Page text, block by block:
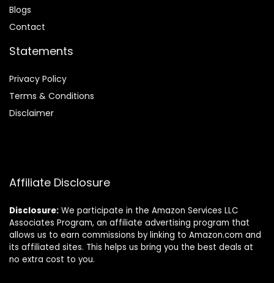
Blogs
Contact
Statements
Privacy Policy
Terms & Conditions
Disclaimer
Affiliate Disclosure
Disclosure: We participate in the Amazon Services LLC
Associates Program, an affiliate advertising program that
allows us to earn commissions by linking to Amazon.com and
its affiliated sites. This helps us bring you the best deals at
no extra cost to you.